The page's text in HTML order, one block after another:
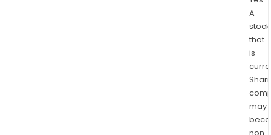
A
stock
that
is
may
non-